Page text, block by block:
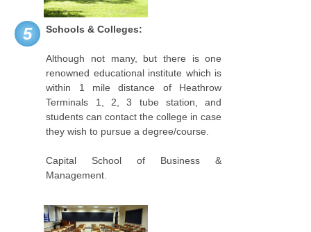
5 Schools & Colleges:
Although not many, but there is one
renowned educational institute which is
within 1 mile distance of Heathrow
Terminals 1, 2, 3 tube station, and
students can contact the college in case
they wish to pursue a degree/course.
Capital School of Business &
Management.